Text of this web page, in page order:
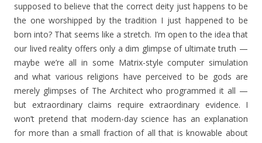
supposed to believe that the correct deity just happens to be
the one worshipped by the tradition I just happened to be
born into? That seems like a stretch. I’m open to the idea that
our lived reality offers only a dim glimpse of ultimate truth —
maybe we’re all in some Matrix-style computer simulation
and what various religions have perceived to be gods are
merely glimpses of The Architect who programmed it all —
but extraordinary claims require extraordinary evidence. I
won’t pretend that modern-day science has an explanation
for more than a small fraction of all that is knowable about